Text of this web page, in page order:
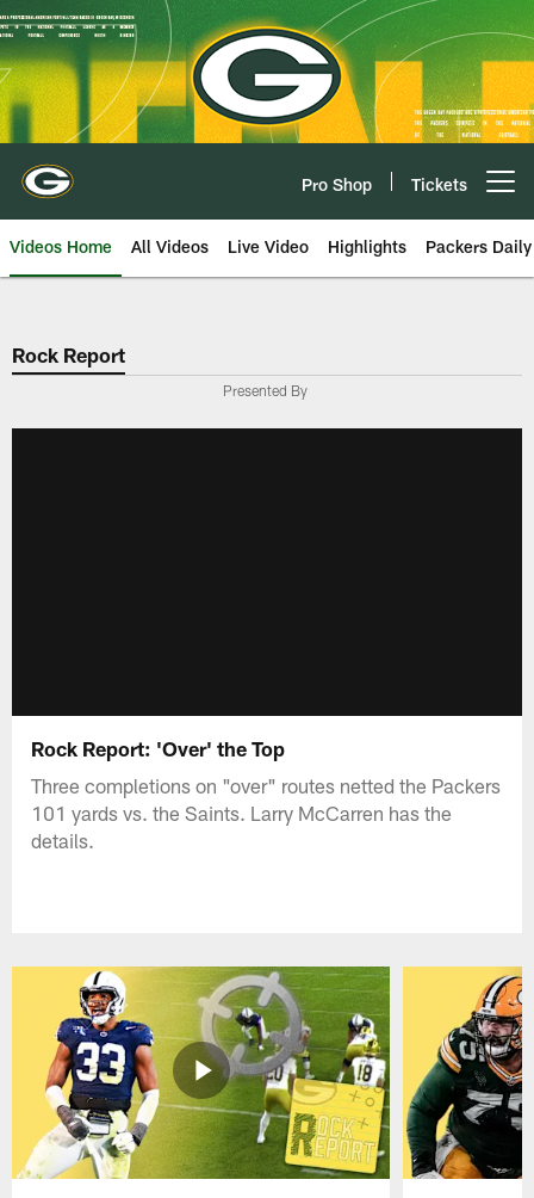
Skip
to
main
content
Pro Shop Tickets
Videos Home All Videos Live Video Highlights Packers Daily
Rock Report
Presented By
Rock Report: 'Over' the Top
Three completions on "over" routes netted the Packers
101 yards vs. the Saints. Larry McCarren has the
details.